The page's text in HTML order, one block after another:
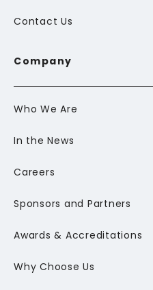
Contact Us
Company
Who We Are
In the News
Careers
Sponsors and Partners
Awards & Accreditations
Why Choose Us